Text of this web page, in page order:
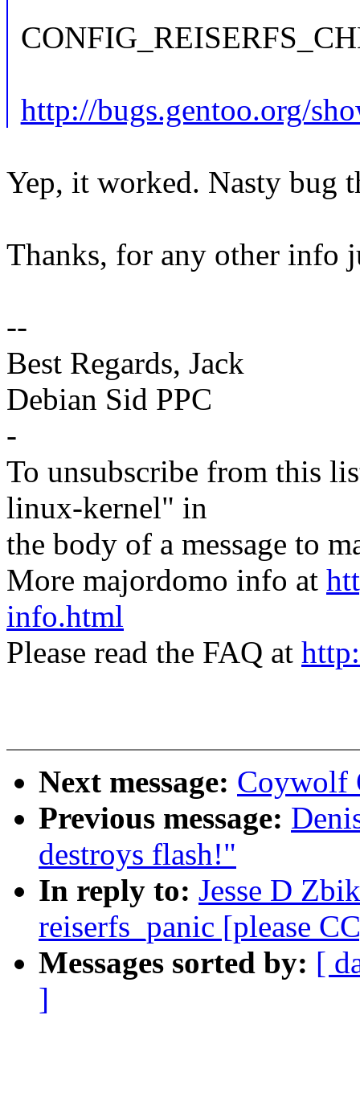
http://bugs.gentoo.org/
Yep, it worked. Nasty bug
Thanks, for any other info
--
Best Regards, Jack
Debian Sid PPC
-
To unsubscribe from this
linux-kernel" in
the body of a message to
More majordomo info at
info.html
Please read the FAQ at
Next message: Coywolf
Previous message:
destroys flash!"
In reply to: Jesse D
reiserfs_panic [please
Messages sorted by: [
]